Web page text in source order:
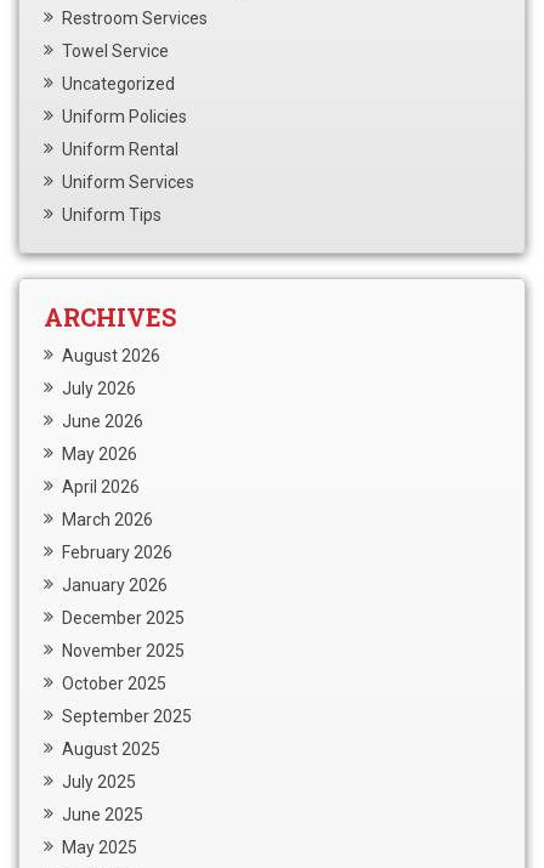
Restroom Services
Towel Service
Uncategorized
Uniform Policies
Uniform Rental
Uniform Services
Uniform Tips
ARCHIVES
August 2026
July 2026
June 2026
May 2026
April 2026
March 2026
February 2026
January 2026
December 2025
November 2025
October 2025
September 2025
August 2025
July 2025
June 2025
May 2025